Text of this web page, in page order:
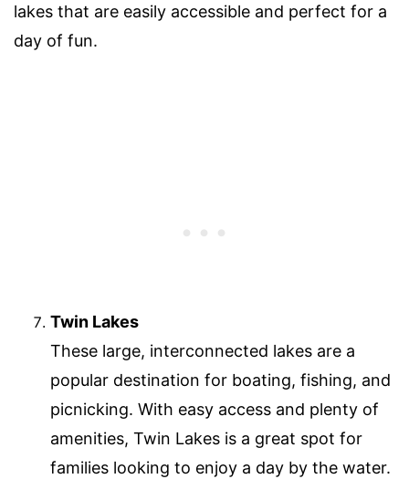
lakes that are easily accessible and perfect for a
day of fun.
Twin Lakes
These large, interconnected lakes are a
popular destination for boating, fishing, and
picnicking. With easy access and plenty of
amenities, Twin Lakes is a great spot for
families looking to enjoy a day by the water.